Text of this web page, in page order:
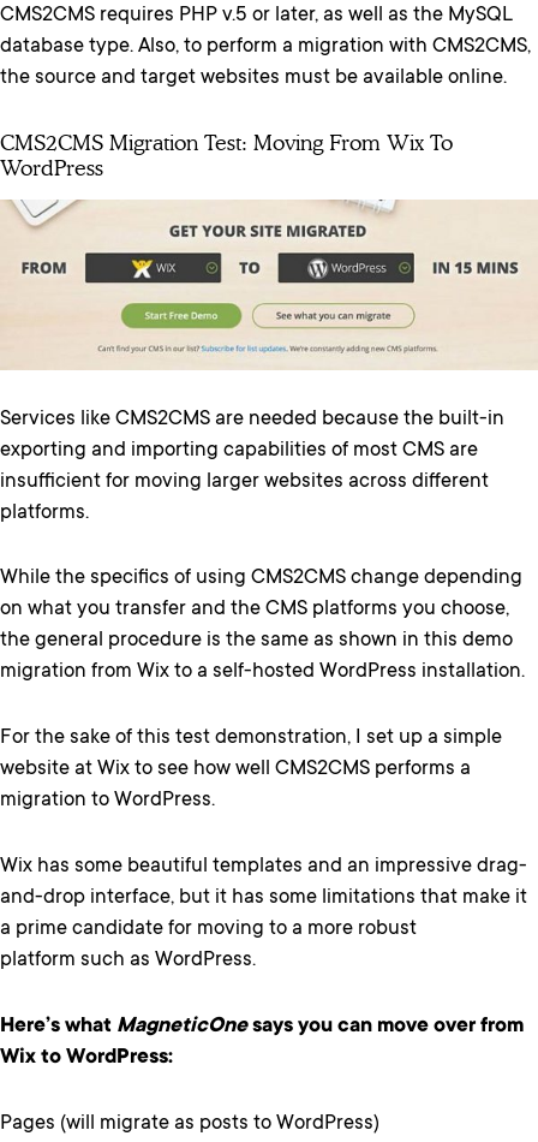
CMS2CMS requires PHP v.5 or later, as well as the MySQL
database type. Also, to perform a migration with CMS2CMS,
the source and target websites must be available online.
CMS2CMS Migration Test: Moving From Wix To
WordPress
Services like CMS2CMS are needed because the built-in
exporting and importing capabilities of most CMS are
insufficient for moving larger websites across different
platforms.
While the specifics of using CMS2CMS change depending
on what you transfer and the CMS platforms you choose,
the general procedure is the same as shown in this demo
migration from Wix to a self-hosted WordPress installation.
For the sake of this test demonstration, I set up a simple
website at Wix to see how well CMS2CMS performs a
migration to WordPress.
Wix has some beautiful templates and an impressive drag-
and-drop interface, but it has some limitations that make it
a prime candidate for moving to a more robust
platform such as WordPress.
Here’s what MagneticOnesays you can move over from
Wix to WordPress:
Pages (will migrate as posts to WordPress)